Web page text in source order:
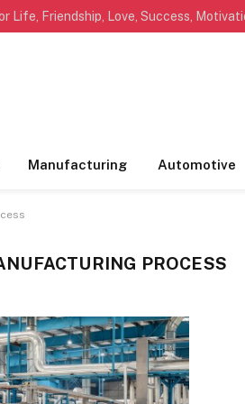
Manufacturing Automotive
PROCESS